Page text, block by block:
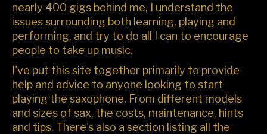
nearly 400 gigs behind me, I understand the
issues surrounding both learning, playing and
performing, and try to do all I can to encourage
people to take up music.
I've put this site together primarily to provide
help and advice to anyone looking to start
playing the saxophone. From different models
and sizes of sax, the costs, maintenance, hints
and tips. There's also a section listing all the